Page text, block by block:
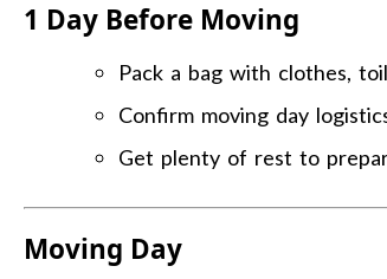
1 Day Before Moving
Pack a bag with clothes,
Confirm moving day
Get plenty of rest to
Moving Day